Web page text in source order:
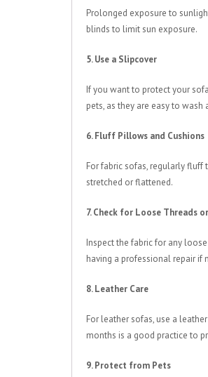
Prolonged exposure to
blinds to limit sun exposure.
5. Use a Slipcover
If you want to protect your
pets, as they are easy to wash
6. Fluff Pillows and Cushions
For fabric sofas, regularly
stretched or flattened.
7. Check for Loose Threads
Inspect the fabric for any
having a professional repair if
8. Leather Care
For leather sofas, use a
months is a good practice to
9. Protect from Pets